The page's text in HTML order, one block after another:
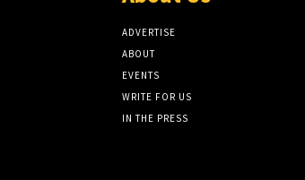
ADVERTISE
ABOUT
EVENTS
WRITE FOR US
IN THE PRESS